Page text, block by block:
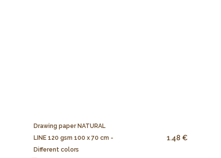
Drawing paper NATURAL
LINE 120 gsm 100 x 70 cm -
Different colors
1.48 €